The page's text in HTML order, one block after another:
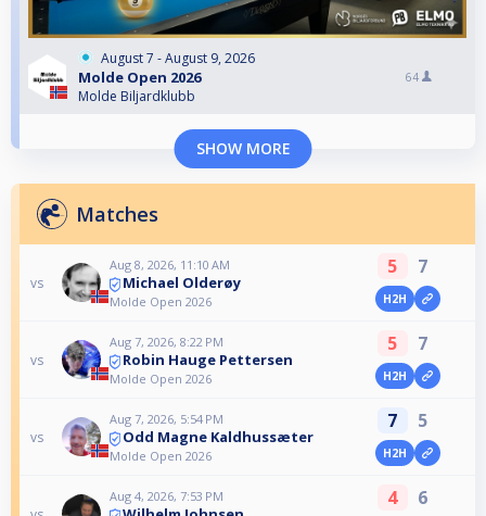
August 7 - August 9, 2026
Molde Open 2026
Molde Biljardklubb
64
SHOW MORE
Matches
vs
Aug 8, 2026, 11:10 AM
Michael Olderøy
Molde Open 2026
5 7
H2H
vs
Aug 7, 2026, 8:22 PM
Robin Hauge Pettersen
Molde Open 2026
5 7
H2H
vs
Aug 7, 2026, 5:54 PM
Odd Magne Kaldhussæter
Molde Open 2026
7 5
H2H
Aug 4, 2026, 7:53 PM 4 6